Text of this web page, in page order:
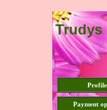
Trudys
Profile
Payment